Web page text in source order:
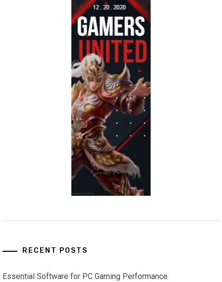
RECENT POSTS
Essential Software for PC Gaming Performance